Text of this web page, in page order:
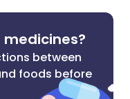
between
foods before